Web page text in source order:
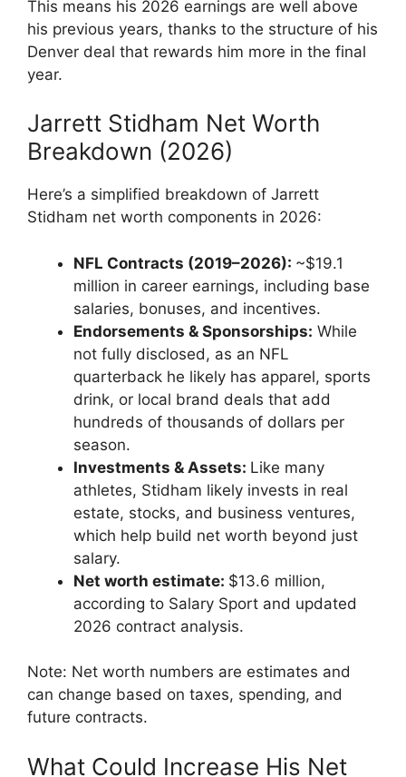
This means his 2026 earnings are well above
his previous years, thanks to the structure of his
Denver deal that rewards him more in the final
year.
Jarrett Stidham Net Worth
Breakdown (2026)
Here’s a simplified breakdown of Jarrett
Stidham net worth components in 2026:
NFL Contracts (2019–2026): ~$19.1
million in career earnings, including base
salaries, bonuses, and incentives.
Endorsements & Sponsorships: While
not fully disclosed, as an NFL
quarterback he likely has apparel, sports
drink, or local brand deals that add
hundreds of thousands of dollars per
season.
Investments & Assets: Like many
athletes, Stidham likely invests in real
estate, stocks, and business ventures,
which help build net worth beyond just
salary.
Net worth estimate: $13.6 million,
according to Salary Sport and updated
2026 contract analysis.
Note: Net worth numbers are estimates and
can change based on taxes, spending, and
future contracts.
What Could Increase His Net